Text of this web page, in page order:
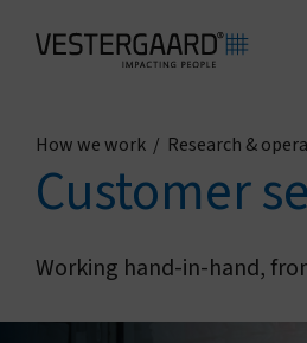
Health
Who we are
How we work / Research &
Customer
Working hand-in-hand,